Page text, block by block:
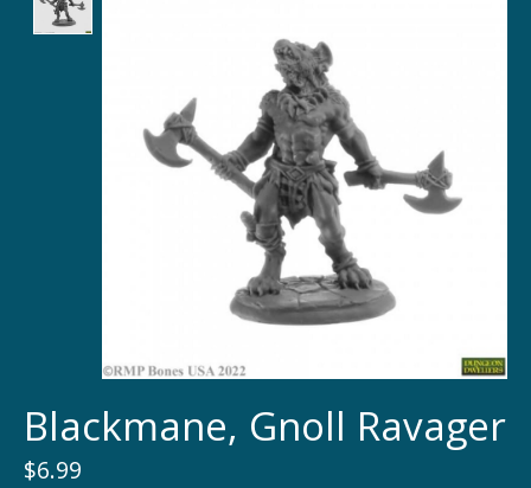
Blackmane, Gnoll Ravager
$6.99